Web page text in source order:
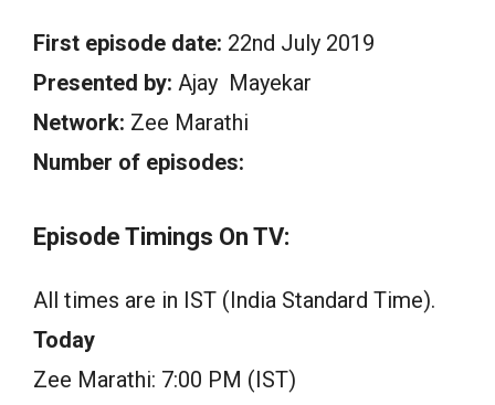
First episode date: 22nd July 2019
Presented by: Ajay Mayekar
Network: Zee Marathi
Number of episodes:
Episode Timings On TV:
All times are in IST (India Standard Time).
Today
Zee Marathi: 7:00 PM (IST)